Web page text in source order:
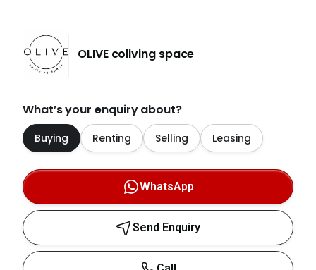
OLIVE coliving space
What’s your enquiry about?
Buying Renting Selling Leasing
WhatsApp
Send Enquiry